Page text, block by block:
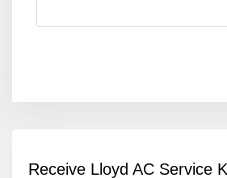
Receive Lloyd AC Service